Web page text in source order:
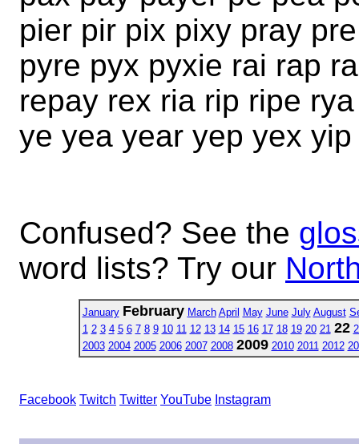
pier pir pix pixy pray
pyre pyx pyxie rai rap
repay rex ria rip ripe
ye yea year yep yex
Confused? See the
word lists? Try our
January February March April May June July August
1 2 3 4 5 6 7 8 9 10 11 12 13 14 15 16 17 18 19 20 21 22
2003 2004 2005 2006 2007 2008 2009 2010 2011 2012
Facebook Twitch Twitter YouTube Instagram